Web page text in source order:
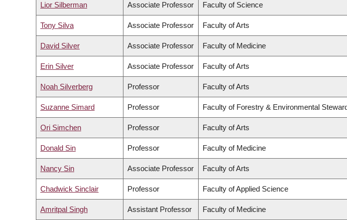
Lior Silberman Associate Professor Faculty of Science
Tony Silva Associate Professor Faculty of Arts
David Silver Associate Professor Faculty of Medicine
Erin Silver Associate Professor Faculty of Arts
Noah Silverberg Professor Faculty of Arts
Suzanne Simard Professor Faculty of Forestry & Environmental
Ori Simchen Professor Faculty of Arts
Donald Sin Professor Faculty of Medicine
Nancy Sin Associate Professor Faculty of Arts
Chadwick Sinclair Professor Faculty of Applied Science
Amritpal Singh Assistant Professor Faculty of Medicine